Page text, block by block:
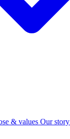
& values Our story